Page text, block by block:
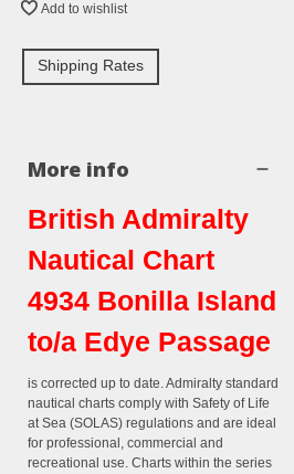
Add to wishlist
Shipping Rates
More info
British Admiralty
Nautical Chart
4934 Bonilla Island
to/a Edye Passage
is corrected up to date. Admiralty standard
nautical charts comply with Safety of Life
at Sea (SOLAS) regulations and are ideal
for professional, commercial and
recreational use. Charts within the series